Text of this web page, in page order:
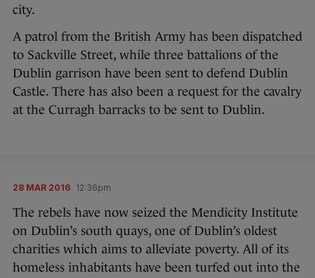
city.
A patrol from the British Army has been dispatched
to Sackville Street, while three battalions of the
Dublin garrison have been sent to defend Dublin
Castle. There has also been a request for the cavalry
at the Curragh barracks to be sent to Dublin.
28 MAR 2016 12:36pm
The rebels have now seized the Mendicity Institute
on Dublin’s south quays, one of Dublin’s oldest
charities which aims to alleviate poverty. All of its
homeless inhabitants have been turfed out into the